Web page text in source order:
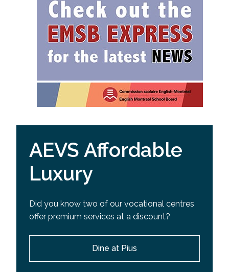
AEVS Affordable
Luxury
Did you know two of our vocational centres
offer premium services at a discount?
Dine at Pius